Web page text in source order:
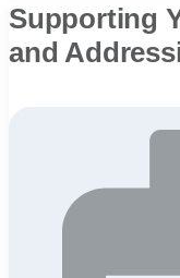
Supporting
and